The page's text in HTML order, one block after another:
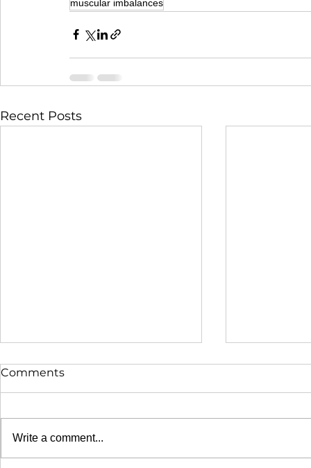
muscular imbalances
Recent Posts
Comments
Write a comment...